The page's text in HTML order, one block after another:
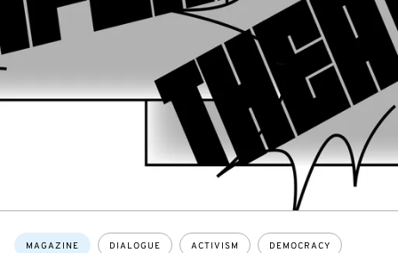
Topics:
MAGAZINE DIALOGUE ACTIVISM DEMOCRACY